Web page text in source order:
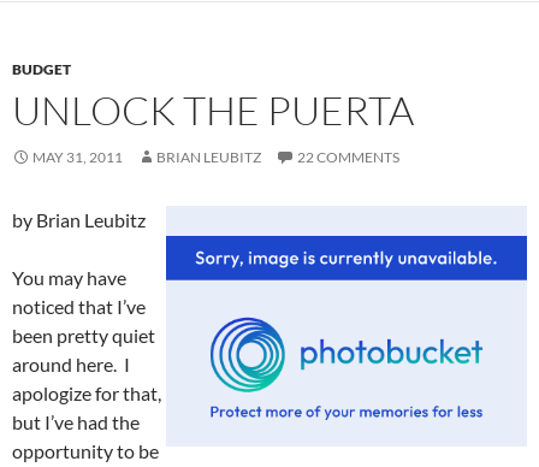
BUDGET
UNLOCK THE PUERTA
MAY 31, 2011 BRIAN LEUBITZ 22 COMMENTS
by Brian Leubitz
You may have
noticed that I’ve
been pretty quiet
around here. I
apologize for that,
but I’ve had the
opportunity to be